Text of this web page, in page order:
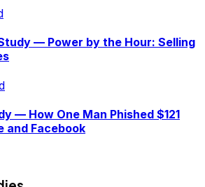
— Power by the Hour: Selling
— How One Man Phished $121
and Facebook